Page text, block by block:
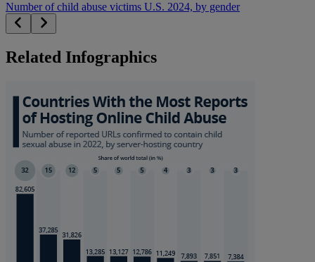
Number of child abuse victims U.S. 2024, by gender
Related Infographics